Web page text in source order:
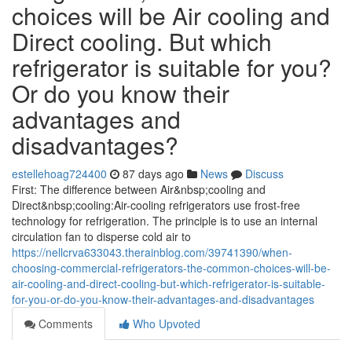
choices will be Air cooling and
Direct cooling. But which
refrigerator is suitable for you?
Or do you know their
advantages and
disadvantages?
estellehoag724400 87 days ago News
Discuss
First: The difference between Air&nbsp;cooling and
Direct&nbsp;cooling:Air-cooling refrigerators use frost-free
technology for refrigeration. The principle is to use an internal
circulation fan to disperse cold air to
https://nellcrva633043.therainblog.com/39741390/when-
choosing-commercial-refrigerators-the-common-choices-will-be-
air-cooling-and-direct-cooling-but-which-refrigerator-is-suitable-
for-you-or-do-you-know-their-advantages-and-disadvantages
Comments
Who Upvoted